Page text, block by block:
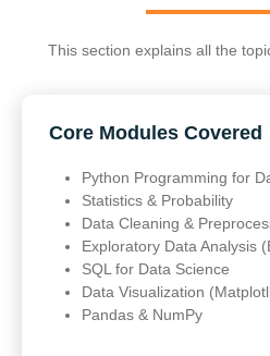
This section explains all the
Core Modules Covered
Python Programming for
Statistics & Probability
Data Cleaning &
Exploratory Data Analysis
SQL for Data Science
Data Visualization
Pandas & NumPy